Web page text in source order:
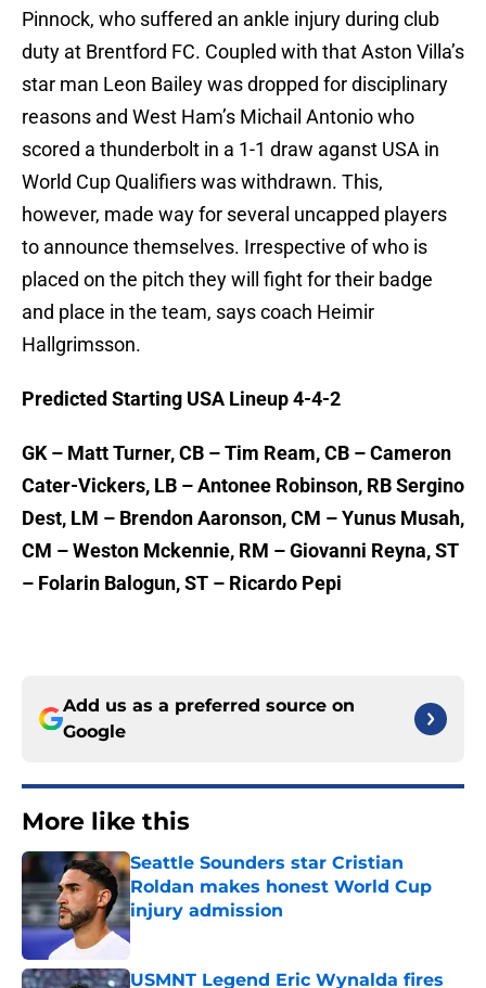
Pinnock, who suffered an ankle injury during club
duty at Brentford FC. Coupled with that Aston Villa’s
star man Leon Bailey was dropped for disciplinary
reasons and West Ham’s Michail Antonio who
scored a thunderbolt in a 1-1 draw aganst USA in
World Cup Qualifiers was withdrawn. This,
however, made way for several uncapped players
to announce themselves. Irrespective of who is
placed on the pitch they will fight for their badge
and place in the team, says coach Heimir
Hallgrimsson.
Predicted Starting USA Lineup 4-4-2
GK – Matt Turner, CB – Tim Ream, CB – Cameron
Cater-Vickers, LB – Antonee Robinson, RB Sergino
Dest, LM – Brendon Aaronson, CM – Yunus Musah,
CM – Weston Mckennie, RM – Giovanni Reyna, ST
– Folarin Balogun, ST – Ricardo Pepi
Add us as a preferred source on
Google
More like this
Seattle Sounders star Cristian
Roldan makes honest World Cup
injury admission
Published by on Invalid Date
USMNT Legend Eric Wynalda fires